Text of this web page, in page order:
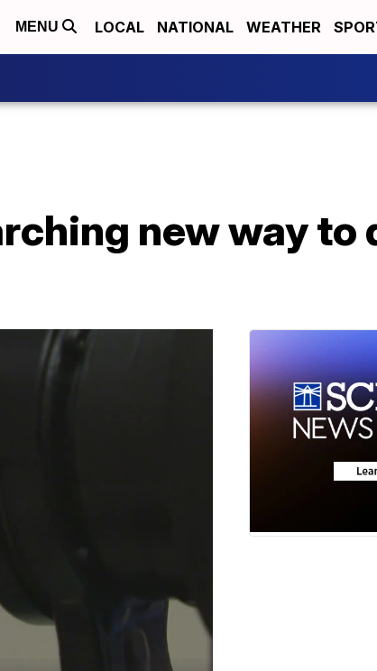
MENU LOCAL NATIONAL WEATHER
new way to